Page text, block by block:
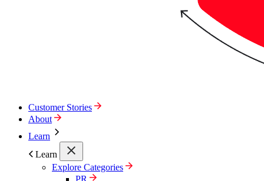
Customer Stories
About
Learn
Learn
Explore Categories
PR